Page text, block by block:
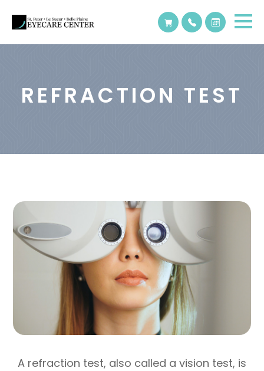
REFRACTION TEST
A refraction test, also called a vision test, is